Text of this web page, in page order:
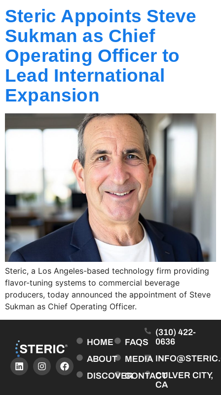
Steric Appoints Steve
Sukman as Chief
Operating Officer to
Lead International
Expansion
Steric, a Los Angeles-based technology firm providing
flavor-tuning systems to commercial beverage
producers, today announced the appointment of Steve
Sukman as Chief Operating Officer.
HOME
ABOUT
DISCOVER
FAQS
MEDIA
CONTACT
(310) 422-
0636
CULVER CITY,
CA